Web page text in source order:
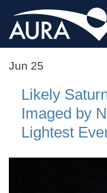
Jun 25
Likely
Imaged by
Lightest